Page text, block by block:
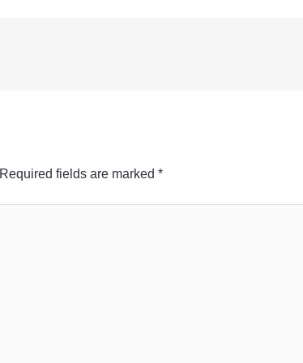
Required fields are marked *